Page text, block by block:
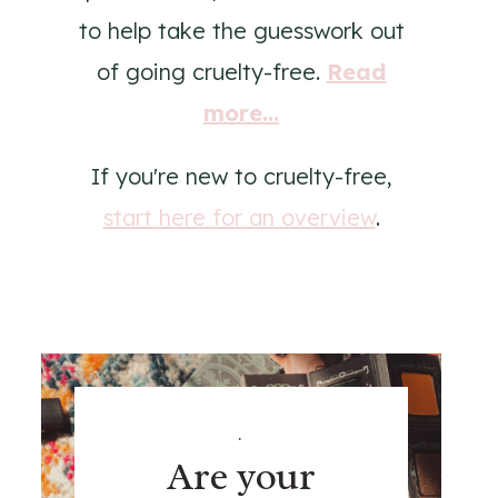
to help take the guesswork out
of going cruelty-free. Read
more...
If you're new to cruelty-free,
start here for an overview.
.
Are your